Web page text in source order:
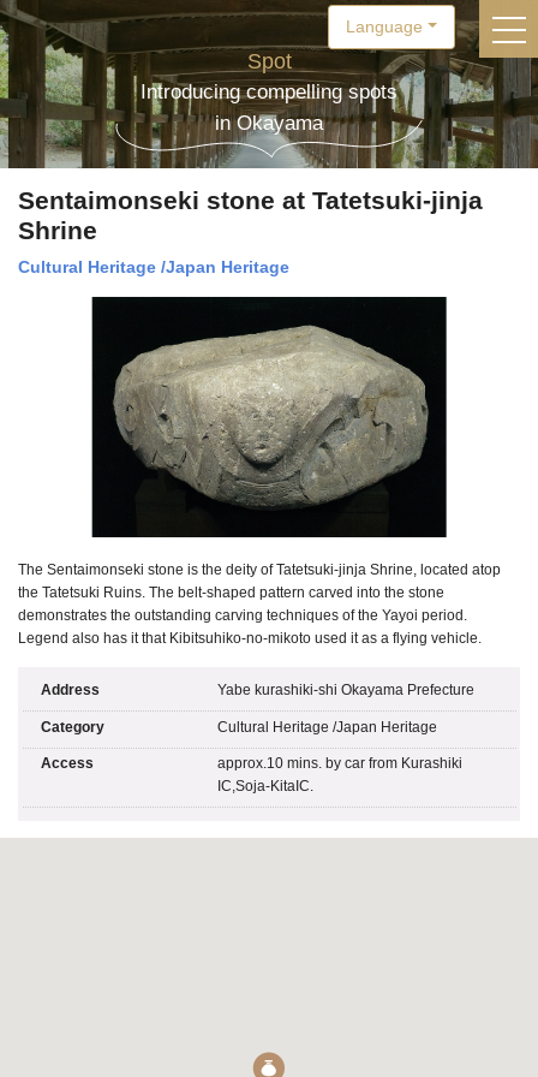
Language
Spot
Introducing compelling spots
in Okayama
Sentaimonseki stone at Tatetsuki-jinja
Shrine
Cultural Heritage /Japan Heritage
The Sentaimonseki stone is the deity of Tatetsuki-jinja Shrine, located atop
the Tatetsuki Ruins. The belt-shaped pattern carved into the stone
demonstrates the outstanding carving techniques of the Yayoi period.
Legend also has it that Kibitsuhiko-no-mikoto used it as a flying vehicle.
Address Yabe kurashiki-shi Okayama Prefecture
Category Cultural Heritage /Japan Heritage
Access
approx.10 mins. by car from Kurashiki
IC,Soja-KitaIC.